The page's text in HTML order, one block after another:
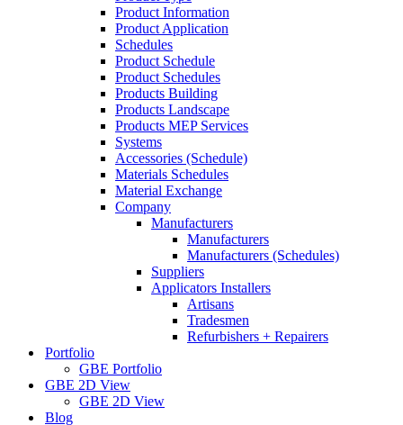
Product Information
Product Application
Schedules
Product Schedule
Product Schedules
Products Building
Products Landscape
Products MEP Services
Systems
Accessories (Schedule)
Materials Schedules
Material Exchange
Company
Manufacturers
Manufacturers
Manufacturers (Schedules)
Suppliers
Applicators Installers
Artisans
Tradesmen
Refurbishers + Repairers
Portfolio
GBE Portfolio
GBE 2D View
GBE 2D View
Blog